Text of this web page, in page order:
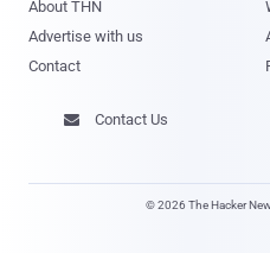
About THN
Advertise with us
Contact
 Contact Us
© 2026 The Hacker